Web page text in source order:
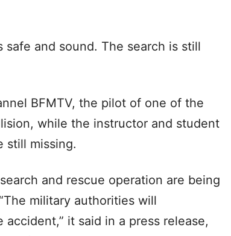
and sound. The search is still
BFMTV, the pilot of one of the
while the instructor and student
still missing.
and rescue operation are being
military authorities will
it said in a press release,